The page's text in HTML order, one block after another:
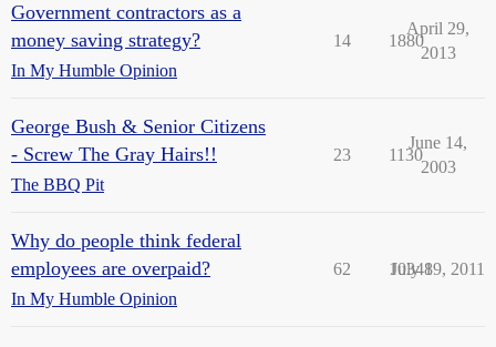
Government contractors as a
money saving strategy?
In My Humble Opinion
14 1880
April 29,
2013
George Bush & Senior Citizens
- Screw The Gray Hairs!!
The BBQ Pit
23 1130
June 14,
2003
Why do people think federal
employees are overpaid?
In My Humble Opinion
62 10348
July 19, 2011